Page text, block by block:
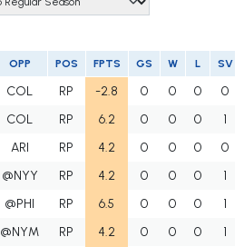
OPP POS FPTS GS W L SV
COL RP -2.8 0 0 0
0
COL RP 6.2 0 0 0
1
ARI RP 4.2 0 0 0
0
@NYY RP 4.2 0 0 0
1
@PHI RP 6.5 0 0 0
1
@NYM RP 4.2 0 0 0
1